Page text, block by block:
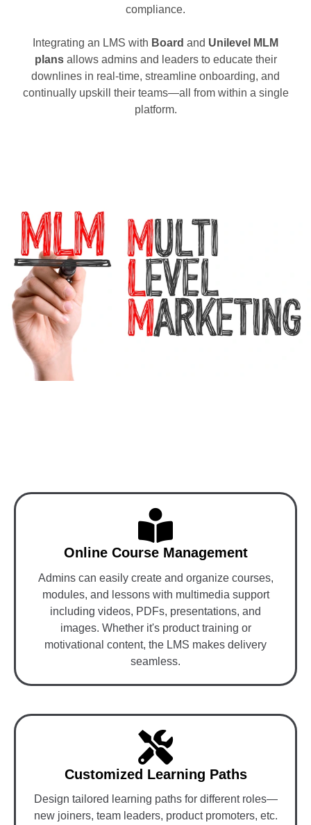
compliance.
Integrating an LMS with Board and Unilevel MLM
plansallows admins and leaders to educate their
downlines in real-time, streamline onboarding, and
continually upskill their teams—all from within a single
platform.
Online Course Management
Admins can easily create and organize courses,
modules, and lessons with multimedia support
including videos, PDFs, presentations, and
images. Whether it's product training or
motivational content, the LMS makes delivery
seamless.
Customized Learning Paths
Design tailored learning paths for different roles—
new joiners, team leaders, product promoters, etc.